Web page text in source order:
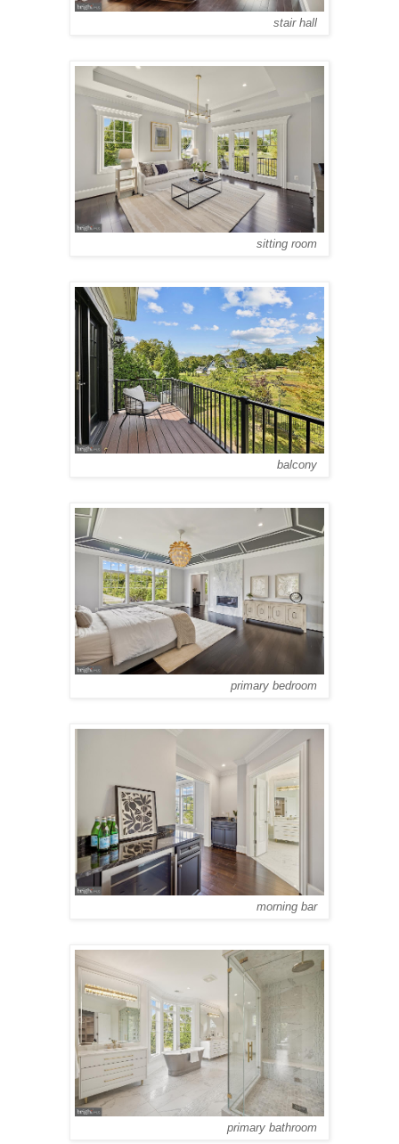
stair hall
sitting room
balcony
primary bedroom
morning bar
primary bathroom